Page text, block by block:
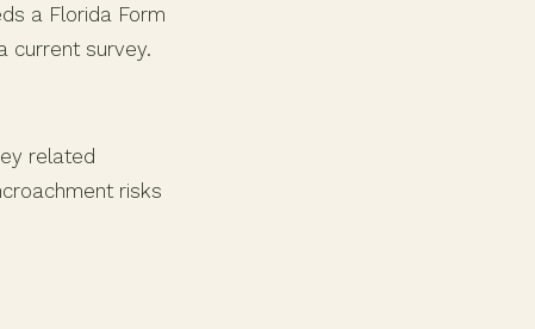
a Florida Form
current survey.
related
risks